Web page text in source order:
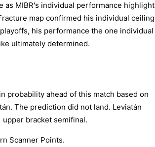
as MIBR's individual performance highlight
map confirmed his individual ceiling
his performance the one individual
ultimately determined.
probability ahead of this match based on
The prediction did not land. Leviatán
upper bracket semifinal.
Scanner Points.